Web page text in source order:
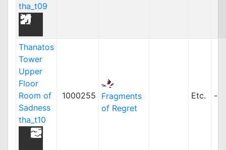
tha_t09
Thanatos
Tower
Upper
Floor
Room of
Sadness
tha_t10
1000255
Fragments
of Regret
Etc. -